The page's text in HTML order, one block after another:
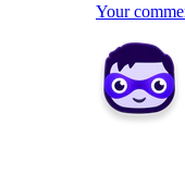
Your